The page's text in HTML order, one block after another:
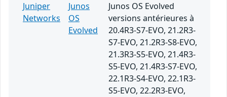
Juniper
Networks
Junos
OS
Evolved
Junos OS Evolved
versions antérieures à
20.4R3-S7-EVO, 21.2R3-
S7-EVO, 21.2R3-S8-EVO,
21.3R3-S5-EVO, 21.4R3-
S5-EVO, 21.4R3-S7-EVO,
22.1R3-S4-EVO, 22.1R3-
S5-EVO, 22.2R3-EVO,